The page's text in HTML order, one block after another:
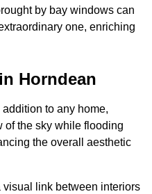
by bay windows can
one, enriching
Horndean
to any home,
of the sky while flooding
the overall aesthetic
link between interiors